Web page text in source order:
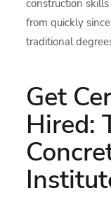
construction
from quickly
traditional
Get
Hired: